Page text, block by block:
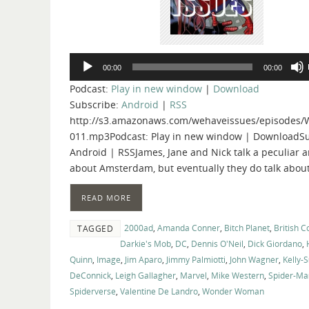
Audio
Player
00:00 00:00
Podcast: Play in new window | Download
Subscribe: Android | RSS
http://s3.amazonaws.com/wehaveissues/episodes/
011.mp3Podcast: Play in new window |
Android | RSSJames, Jane and Nick talk a peculiar
about Amsterdam, but eventually they do talk
READ MORE
TAGGED 2000ad, Amanda Conner, Bitch Planet, British
Darkie's Mob, DC, Dennis O'Neil, Dick Giordano,
Quinn, Image, Jim Aparo, Jimmy Palmiotti, John Wagner, Kelly-
DeConnick, Leigh Gallagher, Marvel, Mike Western, Spider-
Spiderverse, Valentine De Landro, Wonder Woman